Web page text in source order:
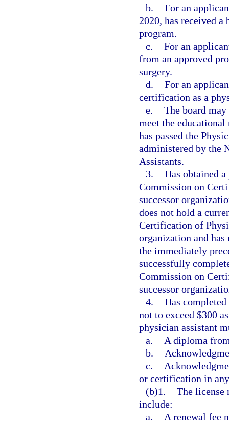
b. For an
2020, has received a
program.
c. For an
from an approved
surgery.
d. For an
certification as a
e. The board
meet the
has passed the
administered by the
Assistants.
3. Has obtained
Commission on
successor
does not hold a
Certification of
organization and
the immediately
successfully
Commission on
successor
4. Has
not to exceed $300
physician assistant
a.
A diploma
b.
c.
or certification in
(b)1. The license
include:
a.
A renewal fee